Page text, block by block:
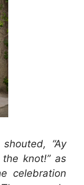
“Ay
knot!” as
celebration